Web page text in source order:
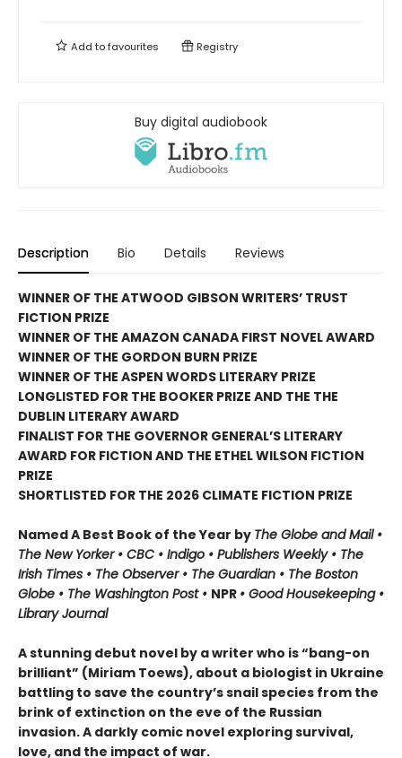
Add tofavourites Registry
Buy digital audiobook
Description Bio Details Reviews
WINNER OF THE ATWOOD GIBSON WRITERS’ TRUST
FICTION PRIZE
WINNER OF THE AMAZON CANADA FIRST NOVEL AWARD
WINNER OF THE GORDON BURN PRIZE
WINNER OF THE ASPEN WORDS LITERARY PRIZE
LONGLISTED FOR THE BOOKER PRIZE AND THE THE
DUBLIN LITERARY AWARD
FINALIST FOR THE GOVERNOR GENERAL’S LITERARY
AWARD FOR FICTION AND THE ETHEL WILSON FICTION
PRIZE
SHORTLISTED FOR THE 2026 CLIMATE FICTION PRIZE
Named A Best Book of the Year by The Globe and Mail •
The New Yorker • CBC • Indigo • Publishers Weekly • The
Irish Times • The Observer • The Guardian • The Boston
Globe • The Washington Post • NPR • Good Housekeeping •
Library Journal
A stunning debut novel by a writer who is “bang-on
brilliant” (Miriam Toews), about a biologist in Ukraine
battling to save the country’s snail species from the
brink of extinction on the eve of the Russian
invasion. A darkly comic novel exploring survival,
love, and the impact of war.